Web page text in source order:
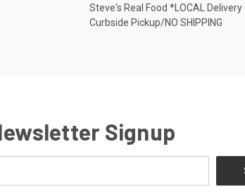
Steve's Real Food *LOCAL Delivery
Curbside Pickup/NO SHIPPING
Signup